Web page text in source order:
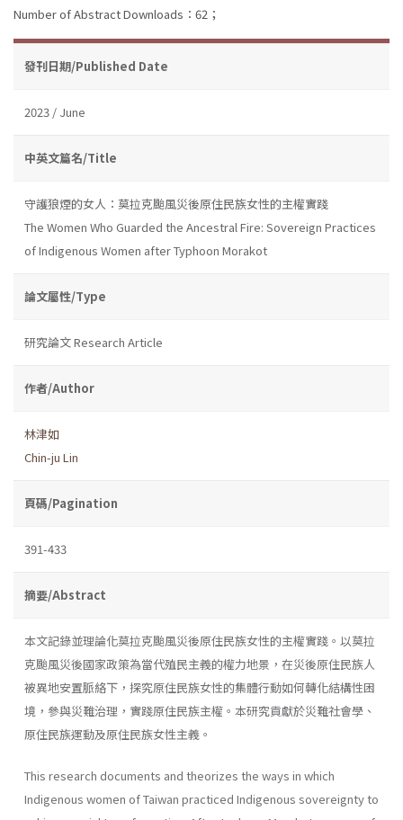
Number of Abstract Downloads：62；
發刊日期/Published Date
2023 / June
中英文篇名/Title
守護狼煙的女人：莫拉克颱風災後原住民族女性的主權實踐
The Women Who Guarded the Ancestral Fire: Sovereign Practices
of Indigenous Women after Typhoon Morakot
論文屬性/Type
研究論文 Research Article
作者/Author
林津如
Chin-ju Lin
頁碼/Pagination
391-433
摘要/Abstract
本文記錄並理論化莫拉克颱風災後原住民族女性的主權實踐。以莫拉
克颱風災後國家政策為當代殖民主義的權力地景，在災後原住民族人
被異地安置脈絡下，探究原住民族女性的集體行動如何轉化結構性困
境，參與災難治理，實踐原住民族主權。本研究貢獻於災難社會學、
原住民族運動及原住民族女性主義。
This research documents and theorizes the ways in which
Indigenous women of Taiwan practiced Indigenous sovereignty to